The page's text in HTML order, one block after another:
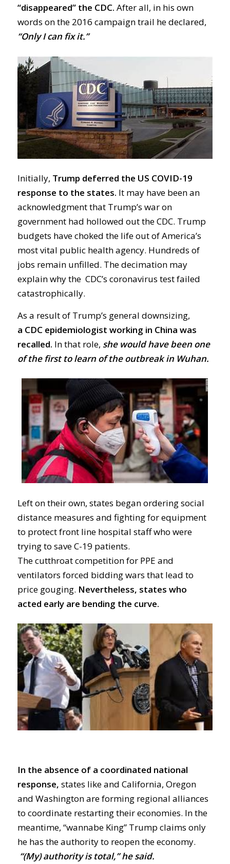
“disappeared” the CDC. After all, in his own
words on the 2016 campaign trail he declared,
“Only I can fix it.”
Initially, Trump deferred the US COVID-19
response to the states. It may have beenan
acknowledgment that Trump’s war on
government had hollowed out theCDC. Trump
budgets have choked the life out of America’s
most vital public health agency. Hundreds of
jobs remain unfilled. The decimation may
explain why the CDC’s coronavirus test failed
catastrophically.
As a result of Trump’s general downsizing,
a CDC epidemiologist working in China was
recalled. In that role, she would have been one
of the first tolearn of the outbreak in Wuhan.
Left on their own, states began ordering social
distance measures and fightingfor equipment
to protectfront line hospital staff who were
trying to save C-19 patients.
Thecutthroatcompetition for PPE and
ventilators forced bidding wars that lead to
price gouging. Nevertheless, states who
acted early are bending the curve.
In the absence of a coordinated national
response, states like and California, Oregon
and Washington are forming regional alliances
to coordinate restartingtheir economies. In the
meantime, “wannabe King” Trump claims only
he has the authority to reopen the economy.
“(My) authority is total,” he said.